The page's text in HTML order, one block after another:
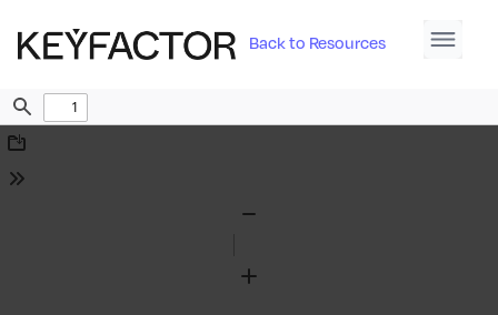
Back to Resources
Find
Download
Tools
Zoom